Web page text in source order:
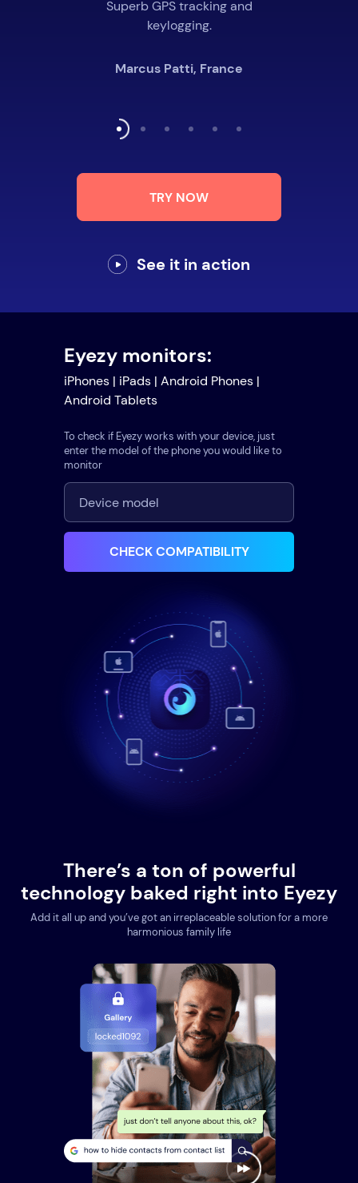
Superb GPS tracking and
keylogging.
Marcus Patti, France
TRY NOW
See it in action
Eyezy monitors:
iPhones | iPads | Android Phones |
Android Tablets
To check if Eyezy works with your device, just
enter the model of the phone you would like to
monitor
CHECK COMPATIBILITY
There’s a ton of powerful
technology baked right into Eyezy
Add it all up and you’ve got an irreplaceable solution for a more
harmonious family life